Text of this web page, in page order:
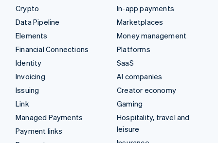
Crypto
Data Pipeline
Elements
Financial Connections
Identity
Invoicing
Issuing
Link
Managed Payments
Payment links
In-app payments
Marketplaces
Money management
Platforms
SaaS
AI companies
Creator economy
Gaming
Hospitality, travel and
leisure